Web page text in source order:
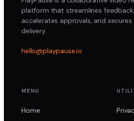
platform that streamlines feedback,
accelerates approvals, and secures
delivery.
hello@playpause.io
MENU
Home